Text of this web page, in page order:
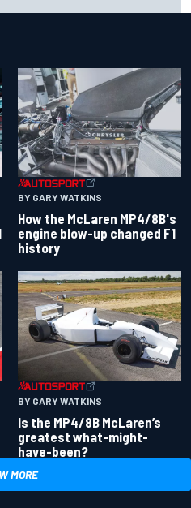
BY GARY WATKINS
How the McLaren MP4/8B's
engine blow-up changed F1
history
BY GARY WATKINS
Is the MP4/8B McLaren’s
greatest what-might-
have-been?
MORE